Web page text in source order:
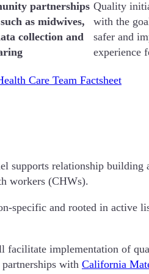
partnerships
as midwives,
collection and
Quality
with the
safer and
experience
Care Team Factsheet
supports relationship building
workers (CHWs).
specific and rooted in
facilitate implementation of
with California